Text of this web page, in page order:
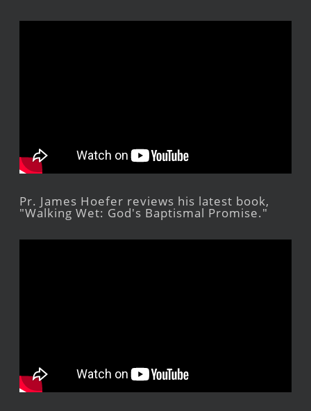
Pr. James Hoefer reviews his latest book,
"Walking Wet: God's Baptismal Promise."